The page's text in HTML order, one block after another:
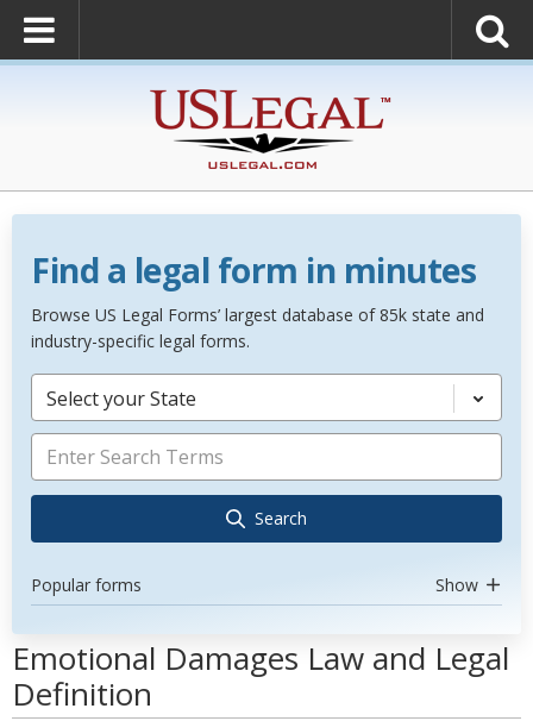
Find a legal form in minutes
Browse US Legal Forms’ largest database of 85k state and
industry-specific legal forms.
Select your State
Search
Popular forms Show
Emotional Damages Law and Legal
Definition